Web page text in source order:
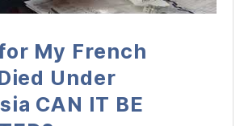
My French
Under
CAN IT BE